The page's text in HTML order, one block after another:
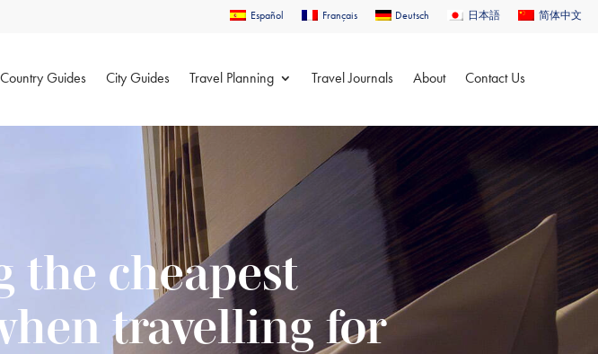
Español Français Deutsch 日本語 简体中文
Country Guides City Guides Travel Planning Travel Journals About Contact Us
the cheapest
travelling for